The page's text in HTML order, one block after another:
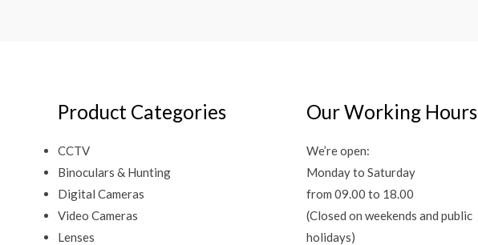
Product Categories
CCTV
Binoculars & Hunting
Digital Cameras
Video Cameras
Lenses
Our Working Hours
We’re open:
Monday to Saturday
from 09.00 to 18.00
(Closed on weekends and public
holidays)